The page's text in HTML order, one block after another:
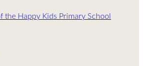
the Happy Kids Primary School